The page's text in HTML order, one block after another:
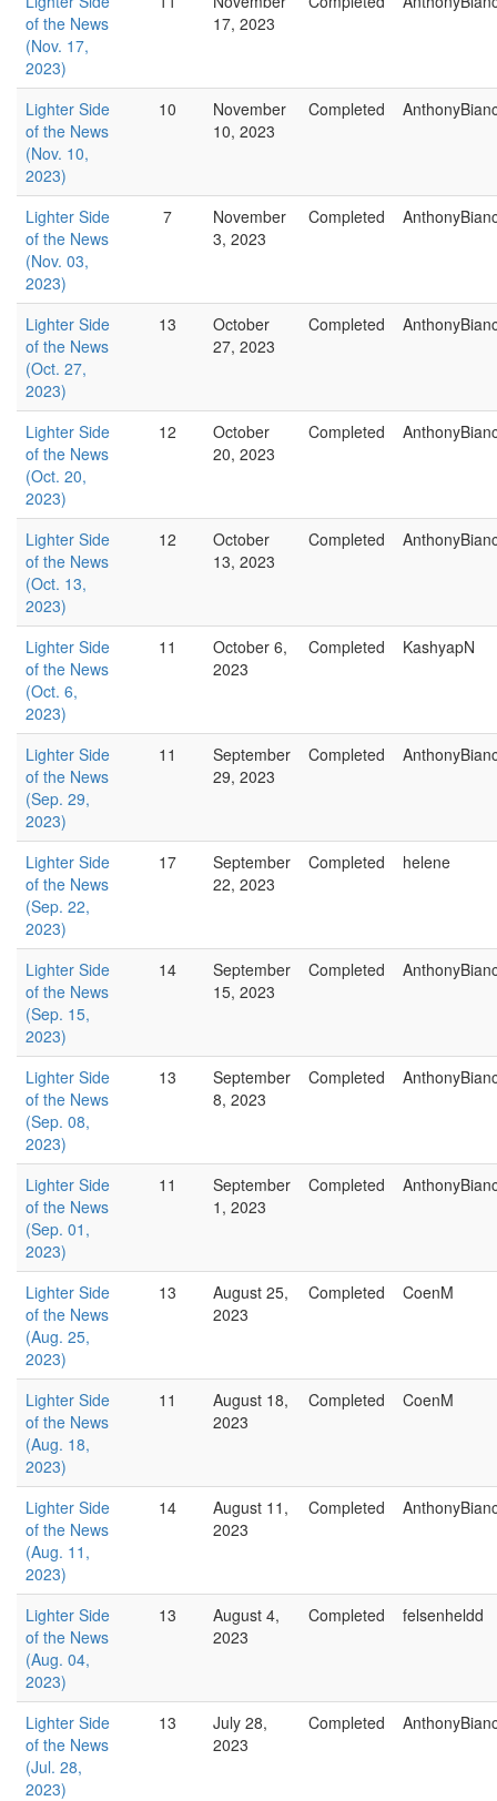
of the News
(Nov. 17,
2023)
17, 2023
Lighter Side
of the News
(Nov. 10,
2023)
10
November
10, 2023
Completed
Lighter Side
of the News
(Nov. 03,
2023)
7
November
3, 2023
Completed
Lighter Side
of the News
(Oct. 27,
2023)
13
October
27, 2023
Completed
Lighter Side
of the News
(Oct. 20,
2023)
12
October
20, 2023
Completed
Lighter Side
of the News
(Oct. 13,
2023)
12
October
13, 2023
Completed
Lighter Side
of the News
(Oct. 6,
2023)
11
October 6,
2023
Completed KashyapN
Lighter Side
of the News
(Sep. 29,
2023)
11
September
29, 2023
Completed
Lighter Side
of the News
(Sep. 22,
2023)
17
September
22, 2023
Completed helene
Lighter Side
of the News
(Sep. 15,
2023)
14
September
15, 2023
Completed
Lighter Side
of the News
(Sep. 08,
2023)
13
September
8, 2023
Completed
Lighter Side
of the News
(Sep. 01,
2023)
11
September
1, 2023
Completed
Lighter Side
of the News
(Aug. 25,
2023)
13
August 25,
2023
Completed CoenM
Lighter Side
of the News
(Aug. 18,
2023)
11
August 18,
2023
Completed CoenM
Lighter Side
of the News
(Aug. 11,
2023)
14
August 11,
2023
Completed
Lighter Side
of the News
(Aug. 04,
2023)
13
August 4,
2023
Completed felsenheldd
Lighter Side
of the News
(Jul. 28,
2023)
13
July 28,
2023
Completed